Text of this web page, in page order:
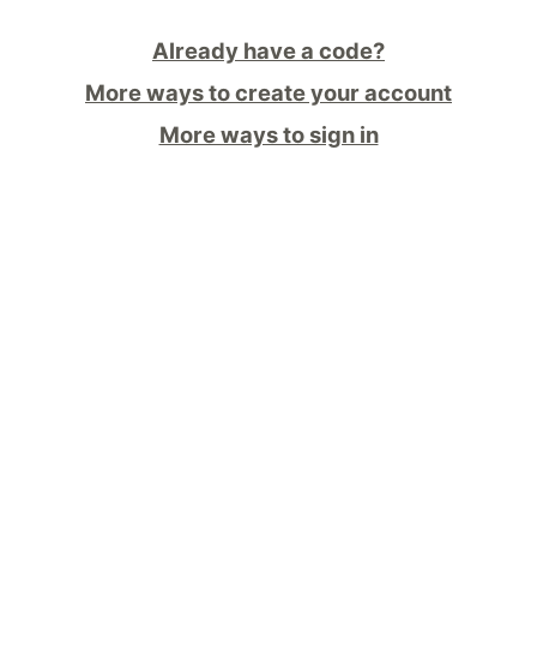
Already have a code?
More ways to create your account
More ways to sign in